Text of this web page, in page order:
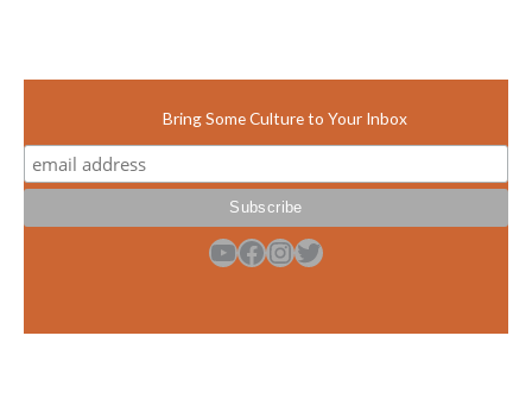
Bring Some Culture to Your Inbox
YouTube Facebook InstagramTwitter